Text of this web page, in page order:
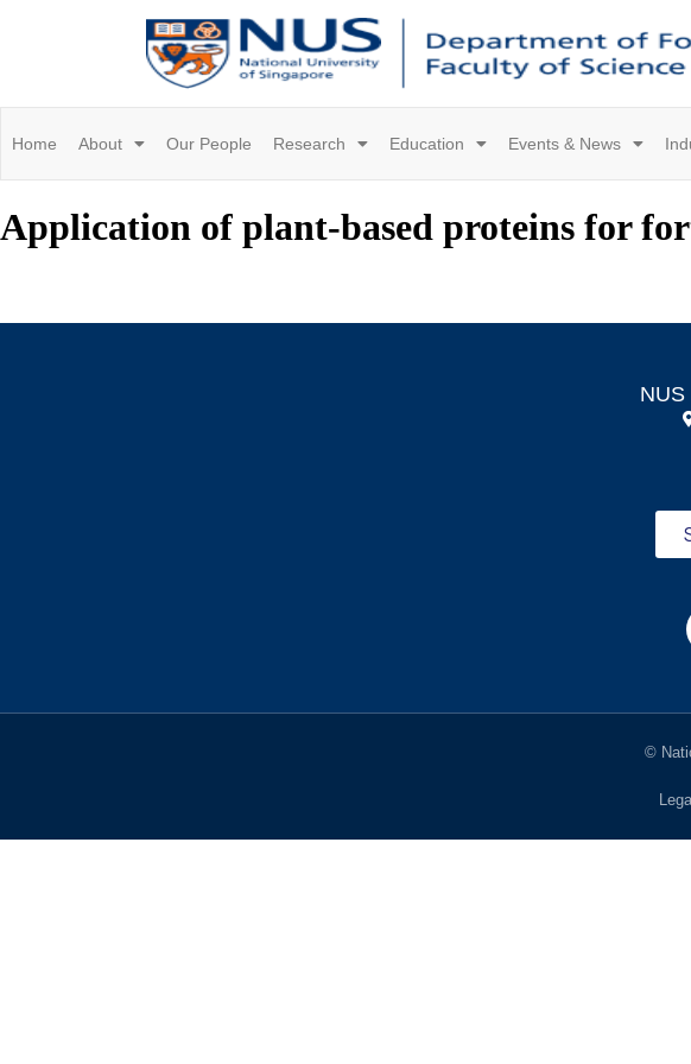
Home About Our People Research Education Events & News
Application of plant-based proteins for
NUS
©
Legal